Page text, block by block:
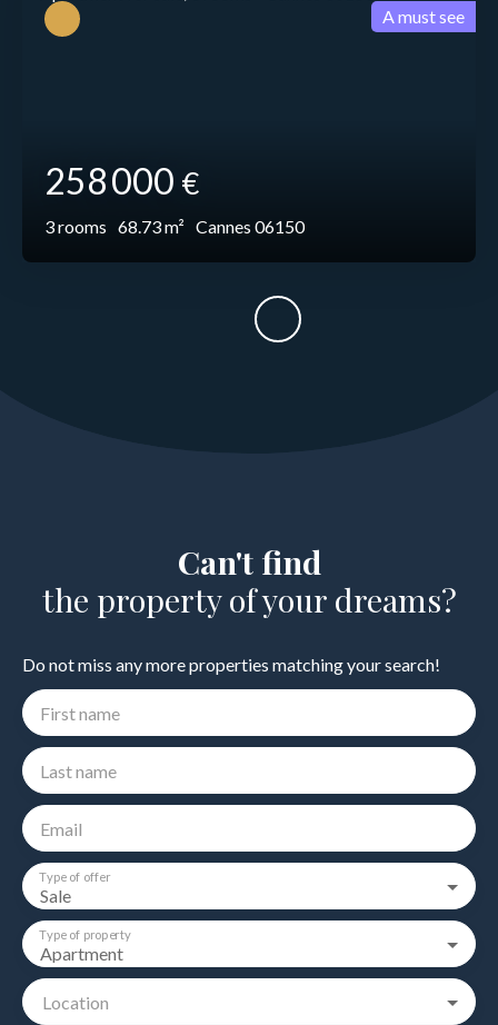
258 000 €
3rooms 68.73m² Cannes 06150
A must see
Can't find
the property of your dreams?
Do not miss any more properties matching your search!
First name
Last name
Email
Sale
Type of offer
Apartment
Type of property
Location